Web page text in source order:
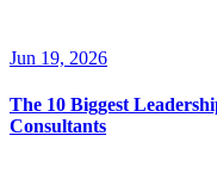
Jun 19, 2026
The 10 Biggest
Consultants